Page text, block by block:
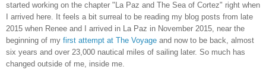
started working on the chapter "La Paz and The Sea of Cortez" right when
I arrived here. It feels a bit surreal to be reading my blog posts from late
2015 when Renee and I arrived in La Paz in November 2015, near the
beginning of my first attempt at The Voyage and now to be back, almost
six years and over 23,000 nautical miles of sailing later. So much has
changed outside of me, inside me.